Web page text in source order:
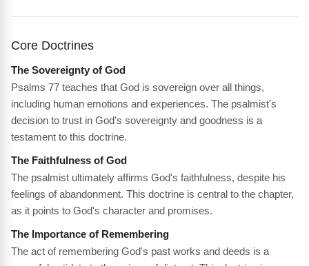
Core Doctrines
The Sovereignty of God
Psalms 77 teaches that God is sovereign over all things,
including human emotions and experiences. The psalmist's
decision to trust in God's sovereignty and goodness is a
testament to this doctrine.
The Faithfulness of God
The psalmist ultimately affirms God's faithfulness, despite his
feelings of abandonment. This doctrine is central to the chapter,
as it points to God's character and promises.
The Importance of Remembering
The act of remembering God's past works and deeds is a